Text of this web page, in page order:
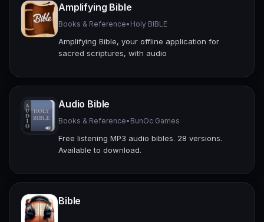
Amplifying Bible
Books & Reference• Holy BIBLE
Amplifying Bible, your offline application for
sacred scriptures, with audio
Audio Bible
Books & Reference• BunOc Games
Free listening MP3 audio bibles. 28 versions.
Available to download.
Bible